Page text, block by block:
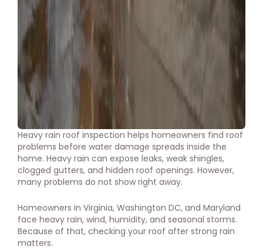
Heavy rain roof inspection helps homeowners find roof
problems before water damage spreads inside the
home. Heavy rain can expose leaks, weak shingles,
clogged gutters, and hidden roof openings. However,
many problems do not show right away.
Homeowners in Virginia, Washington DC, and Maryland
face heavy rain, wind, humidity, and seasonal storms.
Because of that, checking your roof after strong rain
matters.